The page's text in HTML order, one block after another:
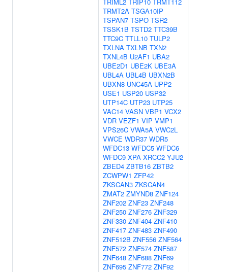
TRMT2A TSGA10IP
TSPAN7 TSPO TSR2
TSSK1B TSTD2 TTC39B
TTC9C TTLL10 TULP2
TXLNA TXLNB TXN2
TXNL4B U2AF1 UBA2
UBE2D1 UBE2K UBE3A
UBL4A UBL4B UBXN2B
UBXN8 UNC45A UPP2
USE1 USP20 USP32
UTP14C UTP23 UTP25
VAC14 VASN VBP1 VCX2
VDR VEZF1 VIP VMP1
VPS26C VWA5A VWC2L
VWCE WDR37 WDR5
WFDC13 WFDC5 WFDC6
WFDC9 XPA XRCC2 YJU2
ZBED4 ZBTB16 ZBTB2
ZCWPW1 ZFP42
ZKSCAN3 ZKSCAN4
ZMAT2 ZMYND8 ZNF124
ZNF202 ZNF23 ZNF248
ZNF250 ZNF276 ZNF329
ZNF330 ZNF404 ZNF410
ZNF417 ZNF483 ZNF490
ZNF512B ZNF556 ZNF564
ZNF572 ZNF574 ZNF587
ZNF648 ZNF688 ZNF69
ZNF695 ZNF772 ZNF92